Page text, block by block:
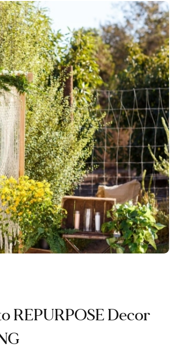
REPURPOSE Decor